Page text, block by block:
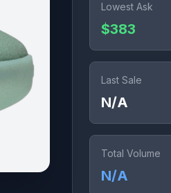
Lowest Ask
$383
Last Sale
N/A
Total Volume
N/A